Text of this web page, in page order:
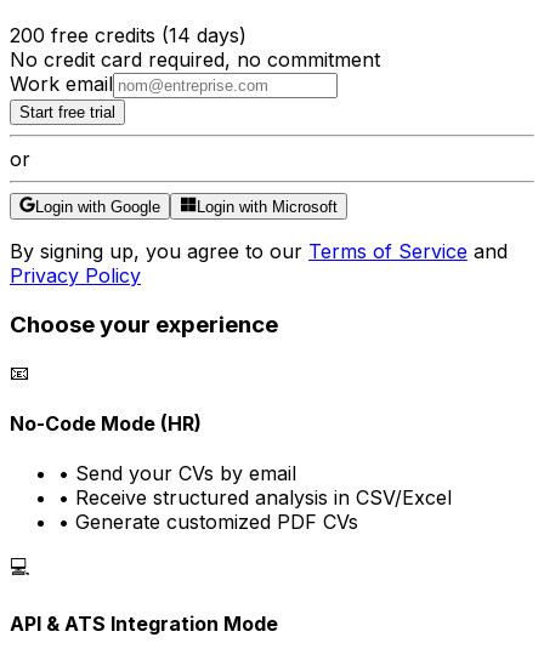
200 free credits (14 days)
No credit card required, no commitment
Work email
Start free trial
or
Login with Google Login with Microsoft
By signing up, you agree to our Terms of Service and
Privacy Policy
Choose your experience
📧
No-Code Mode (HR)
• Send your CVs by email
• Receive structured analysis in CSV/Excel
• Generate customized PDF CVs
💻
API & ATS Integration Mode